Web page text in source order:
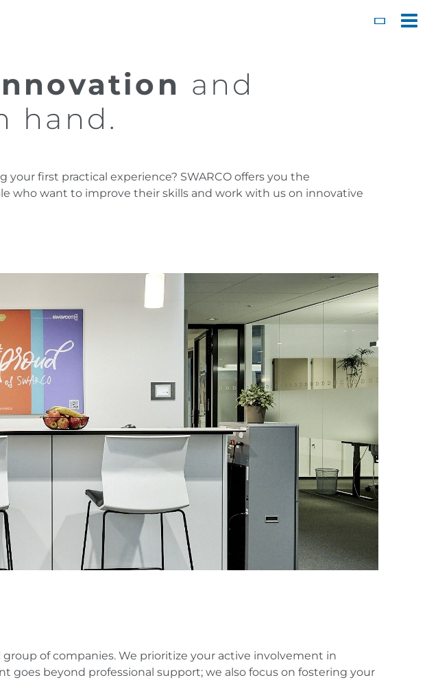
and
hand.
first practical experience? SWARCO offers you the
who want to improve their skills and work with us on innovative
of companies. We prioritize your active involvement in
beyond professional support; we also focus on fostering your